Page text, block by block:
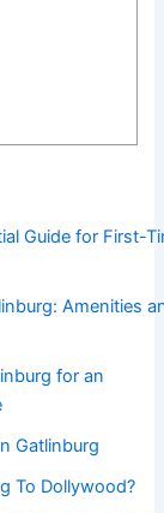
Guide for First-
Amenities
for an
Gatlinburg
To Dollywood?